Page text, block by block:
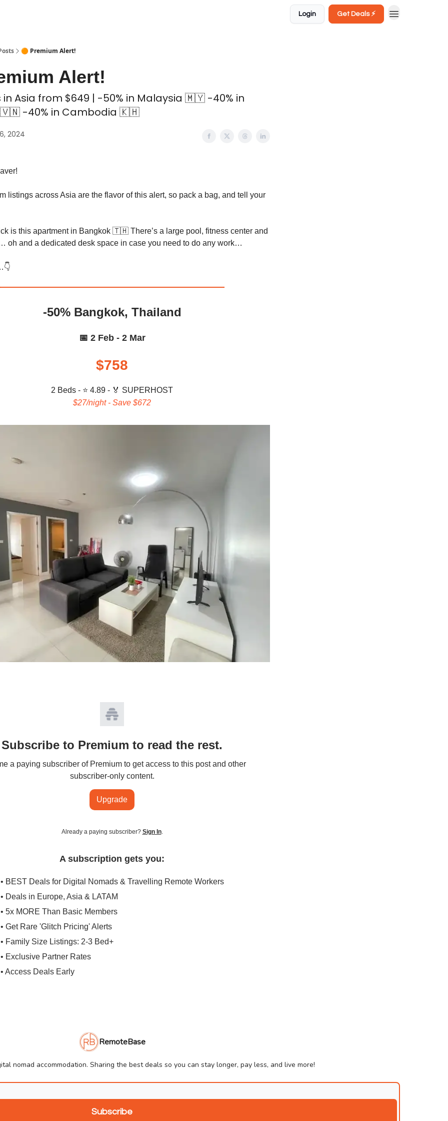
Login Get Deals ⚡️
🟠 Premium Alert!
Alert!
in Asia from $649 | -50% in Malaysia 🇲🇾 -40% in
-40% in Cambodia 🇰🇭
2024
listings across Asia are the flavor of this alert, so pack a bag, and tell your
is this apartment in Bangkok 🇹🇭 There’s a large pool, fitness center and
oh and a dedicated desk space in case you need to do any work…
-50% Bangkok, Thailand
📅 2 Feb - 2 Mar
$758
2 Beds - ⭐ 4.89 - 🏅 SUPERHOST
$27/night - Save $672
Subscribe to Premium to read the rest.
a paying subscriber of Premium to get access to this post and other
subscriber-only content.
Upgrade
Already a paying subscriber? Sign In.
A subscription gets you:
• BEST Deals for Digital Nomads & Travelling Remote Workers
• Deals in Europe, Asia & LATAM
• 5x MORE Than Basic Members
• Get Rare 'Glitch Pricing' Alerts
• Family Size Listings: 2-3 Bed+
• Exclusive Partner Rates
• Access Deals Early
RemoteBase
nomad accommodation. Sharing the best deals so you can stay longer, pay less, and live more!